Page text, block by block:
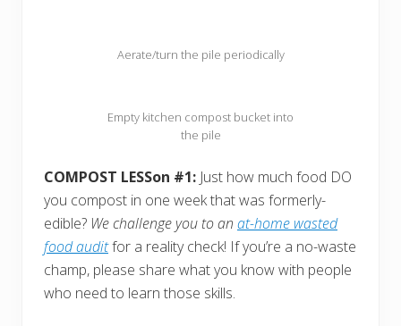
Aerate/turn the pile periodically
Empty kitchen compost bucket into
the pile
COMPOST LESSon #1: Just how much food DO
you compost in one week that was formerly-
edible? We challenge you to an at-home wasted
food auditfor a reality check! If you’re a no-waste
champ, please share what you know with people
who need to learn those skills.